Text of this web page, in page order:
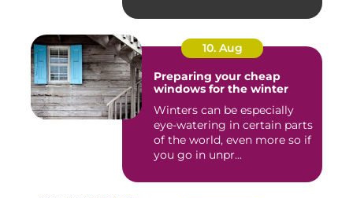
10. Aug
Preparing your cheap
windows for the winter
Winters can be especially
eye-watering in certain parts
of the world, even more so if
you go in unpr...